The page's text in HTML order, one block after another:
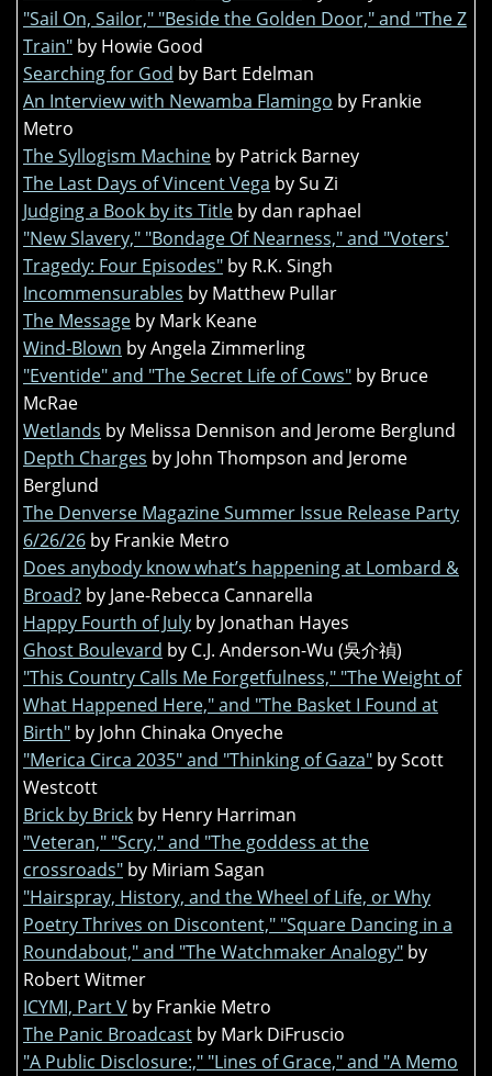
"Sail On, Sailor," "Beside the Golden Door," and "The Z
Train" by Howie Good
Searching for God by Bart Edelman
An Interview with Newamba Flamingo by Frankie
Metro
The Syllogism Machine by Patrick Barney
The Last Days of Vincent Vega by Su Zi
Judging a Book by its Title by dan raphael
"New Slavery," "Bondage Of Nearness," and "Voters'
Tragedy: Four Episodes" by R.K. Singh
Incommensurables by Matthew Pullar
The Message by Mark Keane
Wind-Blown by Angela Zimmerling
"Eventide" and "The Secret Life of Cows" by Bruce
McRae
Wetlands by Melissa Dennison and Jerome Berglund
Depth Charges by John Thompson and Jerome
Berglund
The Denverse Magazine Summer Issue Release Party
6/26/26 by Frankie Metro
Does anybody know what’s happening at Lombard &
Broad? by Jane-Rebecca Cannarella
Happy Fourth of July by Jonathan Hayes
Ghost Boulevard by C.J. Anderson-Wu (吳介禎)
"This Country Calls Me Forgetfulness," "The Weight of
What Happened Here," and "The Basket I Found at
Birth" by John Chinaka Onyeche
"Merica Circa 2035" and "Thinking of Gaza" by Scott
Westcott
Brick by Brick by Henry Harriman
"Veteran," "Scry," and "The goddess at the
crossroads" by Miriam Sagan
"Hairspray, History, and the Wheel of Life, or Why
Poetry Thrives on Discontent," "Square Dancing in a
Roundabout," and "The Watchmaker Analogy" by
Robert Witmer
ICYMI, Part V by Frankie Metro
The Panic Broadcast by Mark DiFruscio
"A Public Disclosure:," "Lines of Grace," and "A Memo